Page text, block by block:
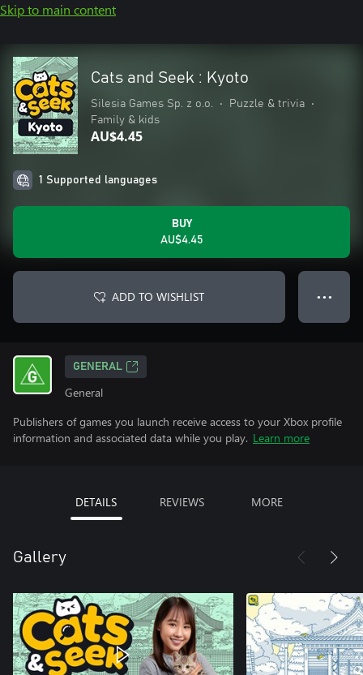
Skip to main content
Cats and Seek : Kyoto
Silesia Games Sp. z o.o. • Puzzle & trivia
•
Family & kids
AU$4.45
1 Supported languages
BUY
AU$4.45
ADD TO WISHLIST ● ● ●
GENERAL
General
Publishers of games you launch receive access to your Xbox profile
information and associated data while you play. Learn more
DETAILS REVIEWS MORE
Gallery